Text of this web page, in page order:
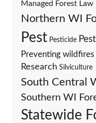
Managed Forest Law
Northern WI
Pest Pesticide
Preventing wildfires
Research Silviculture
South Central
Southern WI
Statewide